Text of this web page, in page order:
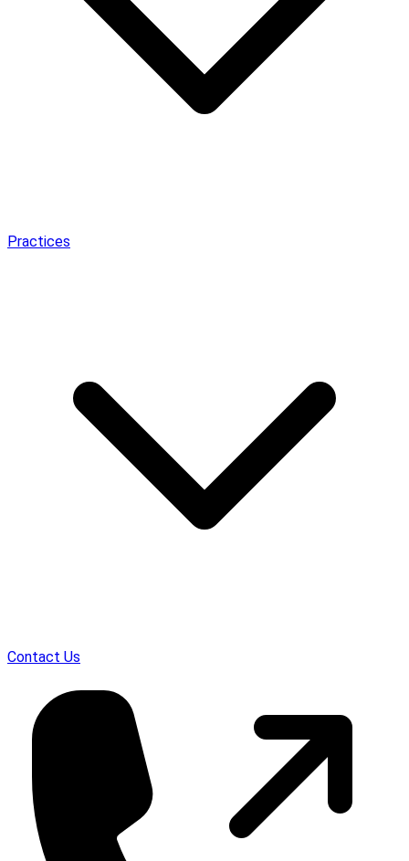
Practices
Contact Us